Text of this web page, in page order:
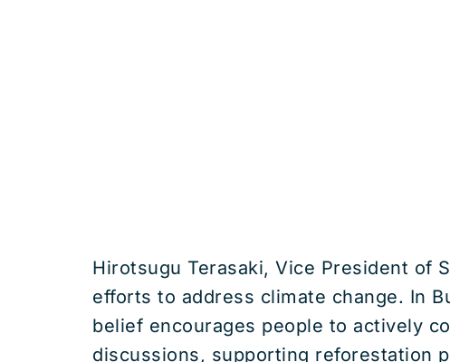
Hirotsugu Terasaki, Vice President of
efforts to address climate change. In
belief encourages people to actively
discussions, supporting reforestation